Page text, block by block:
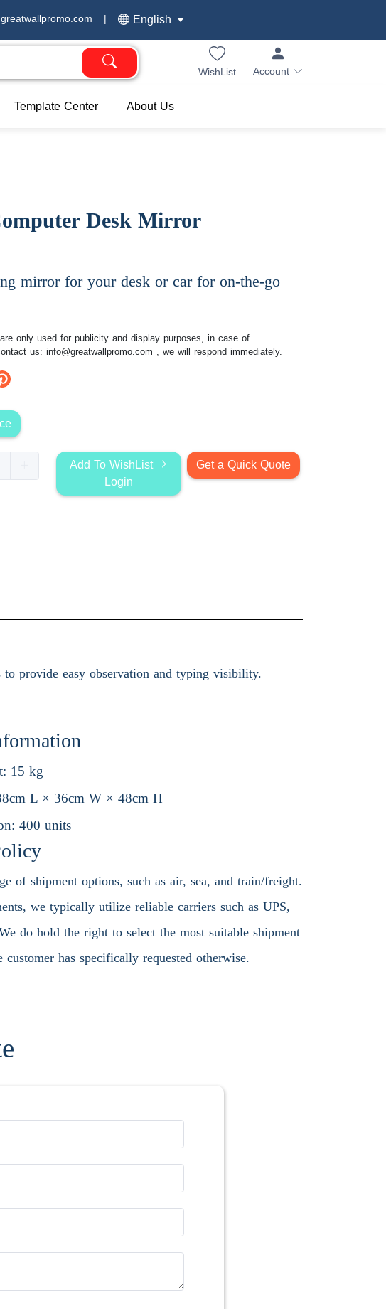
| English
WishList Account
Template Center About Us
Desk Mirror
mirror for your desk or car for on-the-go
only used for publicity and display purposes, in case of
us: info@greatwallpromo.com , we will respond immediately.
Add To WishList
Login
Get a Quick Quote
provide easy observation and typing visibility.
15 kg
L × 36cm W × 48cm H
400 units
of shipment options, such as air, sea, and train/freight.
we typically utilize reliable carriers such as UPS,
do hold the right to select the most suitable shipment
customer has specifically requested otherwise.